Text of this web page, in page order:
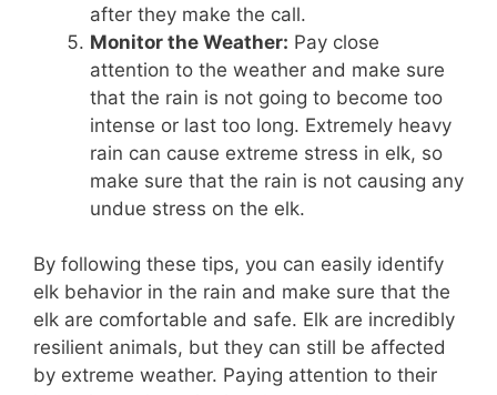
after they make the call.
Monitor the Weather: Pay close
attention to the weather and make sure
that the rain is not going to become too
intense or last too long. Extremely heavy
rain can cause extreme stress in elk, so
make sure that the rain is not causing any
undue stress on the elk.
By following these tips, you can easily identify
elk behavior in the rain and make sure that the
elk are comfortable and safe. Elk are incredibly
resilient animals, but they can still be affected
by extreme weather. Paying attention to their